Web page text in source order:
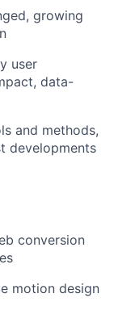
growing
user
data-
and methods,
developments
conversion
motion design